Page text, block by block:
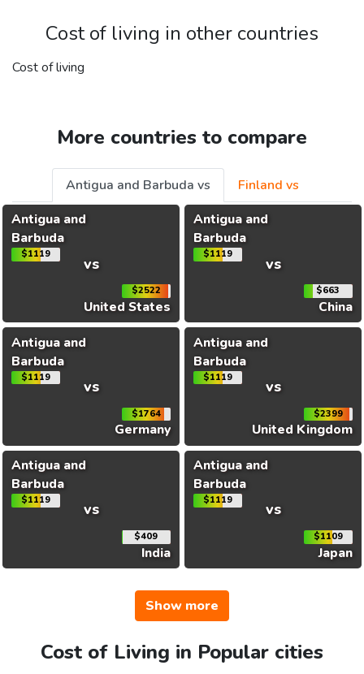
Cost of living in other countries
Cost of living
More countries to compare
Antigua and Barbuda vs
Finland vs
Antigua and
Barbuda
$1119 vs
$2522
United States
Antigua and
Barbuda
$1119 vs
$663
China
Antigua and
Barbuda
$1119 vs
$1764
Germany
Antigua and
Barbuda
$1119 vs
$2399
United Kingdom
Antigua and
Barbuda
$1119 vs
$409
India
Antigua and
Barbuda
$1119 vs
$1109
Japan
Show more
Cost of Living in Popular cities